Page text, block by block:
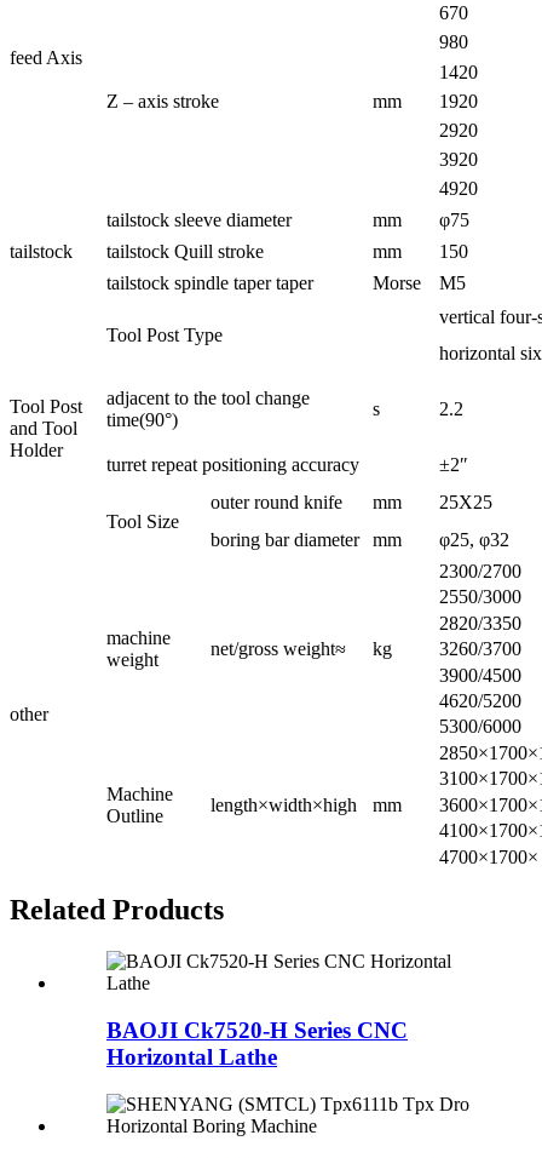
feed Axis
Z – axis stroke mm
670
980
1420
1920
2920
3920
4920
tailstock
tailstock sleeve diameter mm
φ75
tailstock Quill stroke
mm
150
tailstock spindle taper taper
Morse M5
Tool Post
and Tool
Holder
Tool Post Type
vertical four-
horizontal
adjacent to the tool change
time(90°)
s 2.2
turret repeat positioning accuracy ±2″
Tool Size
outer round knife mm
25X25
boring bar diameter
mm φ25, φ32
other
machine
weight
net/gross weight≈ kg
2300/2700
2550/3000
2820/3350
3260/3700
3900/4500
4620/5200
5300/6000
Machine
Outline
length×width×high mm
4700×1700×
Related Products
BAOJI Ck7520-H Series CNC
Horizontal Lathe